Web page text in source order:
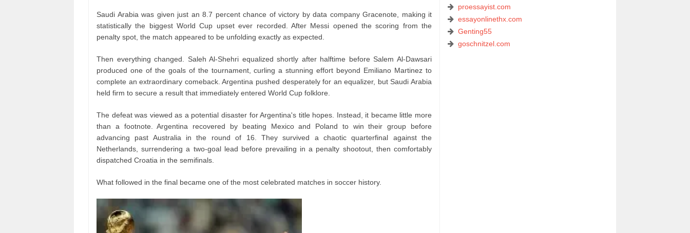
Saudi Arabia was given just an 8.7 percent chance of victory by data company Gracenote, making it
statistically the biggest World Cup upset ever recorded. After Messi opened the scoring from the
penalty spot, the match appeared to be unfolding exactly as expected.
Then everything changed. Saleh Al-Shehri equalized shortly after halftime before Salem Al-Dawsari
produced one of the goals of the tournament, curling a stunning effort beyond Emiliano Martinez to
complete an extraordinary comeback. Argentina pushed desperately for an equalizer, but Saudi Arabia
held firm to secure a result that immediately entered World Cup folklore.
The defeat was viewed as a potential disaster for Argentina's title hopes. Instead, it became little more
than a footnote. Argentina recovered by beating Mexico and Poland to win their group before
advancing past Australia in the round of 16. They survived a chaotic quarterfinal against the
Netherlands, surrendering a two-goal lead before prevailing in a penalty shootout, then comfortably
dispatched Croatia in the semifinals.
What followed in the final became one of the most celebrated matches in soccer history.
proessayist.com
essayonlinethx.com
Genting55
goschnitzel.com